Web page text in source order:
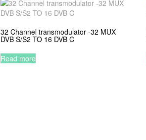
32 Channel transmodulator -32 MUX
DVB S/S2 TO 16 DVB C
Read more